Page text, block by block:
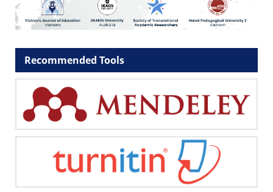
Recommended Tools